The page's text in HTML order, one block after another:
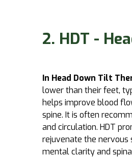
2. HDT -
In Head Down Tilt
lower than their feet,
helps improve blood
spine. It is often
and circulation. HDT
rejuvenate the
mental clarity and